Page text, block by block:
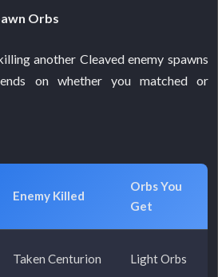
Orbs
another Cleaved enemy spawns
on whether you matched or
Enemy Killed
Orbs You
Get
Taken Centurion Light Orbs